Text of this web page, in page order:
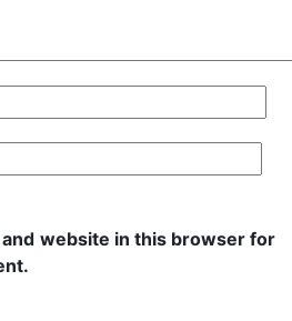
and website in this browser for